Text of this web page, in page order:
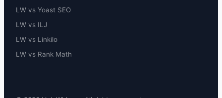
LW vs Yoast SEO
LW vs ILJ
LW vs Linkilo
LW vs Rank Math